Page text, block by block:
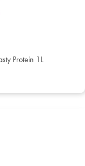
Protein 1L